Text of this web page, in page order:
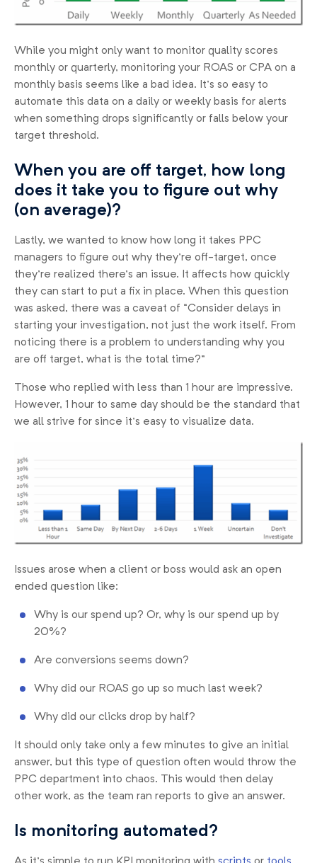
While you might only want to monitor quality scores
monthly or quarterly, monitoring your ROAS or CPA on a
monthly basis seems like a bad idea. It’s so easy to
automate this data on a daily or weekly basis for alerts
when something drops significantly or falls below your
target threshold.
When you are off target, how long
does it take you to figure out why
(on average)?
Lastly, we wanted to know how long it takes PPC
managers to figure out why they’re off-target, once
they’re realized there’s an issue. It affects how quickly
they can start to put a fix in place. When this question
was asked, there was a caveat of “Consider delays in
starting your investigation, not just the work itself. From
noticing there is a problem to understanding why you
are off target, what is the total time?”
Those who replied with less than 1 hour are impressive.
However, 1 hour to same day should be the standard that
we all strive for since it’s easy to visualize data.
Issues arose when a client or boss would ask an open
ended question like:
Why is our spend up? Or, why is our spend up by
20%?
Are conversions seems down?
Why did our ROAS go up so much last week?
Why did our clicks drop by half?
It should only take only a few minutes to give an initial
answer, but this type of question often would throw the
PPC department into chaos. This would then delay
other work, as the team ran reports to give an answer.
Is monitoring automated?